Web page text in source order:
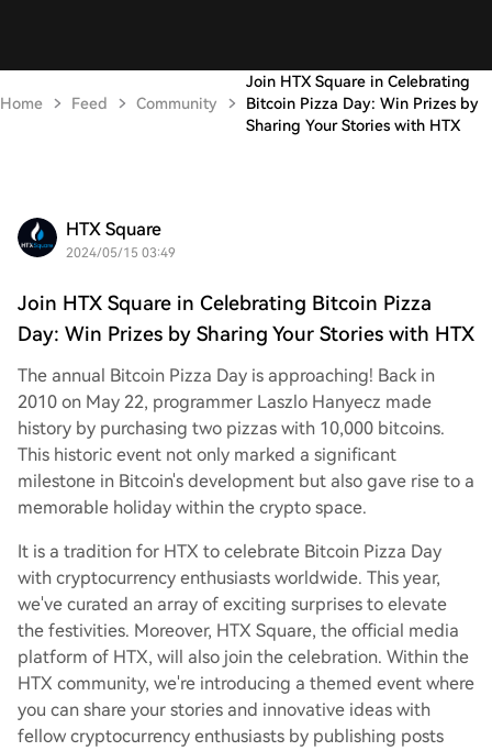
Home Feed Community
Join HTX Square in Celebrating
Bitcoin Pizza Day: Win Prizes by
Sharing Your Stories with HTX
HTX Square
2024/05/15 03:49
Join HTX Square in Celebrating Bitcoin Pizza
Day: Win Prizes by Sharing Your Stories with HTX
The annual Bitcoin Pizza Day is approaching! Back in
2010 on May 22, programmer Laszlo Hanyecz made
history by purchasing two pizzas with 10,000 bitcoins.
This historic event not only marked a significant
milestone in Bitcoin's development but also gave rise to a
memorable holiday within the crypto space.
It is a tradition for HTX to celebrate Bitcoin Pizza Day
with cryptocurrency enthusiasts worldwide. This year,
we've curated an array of exciting surprises to elevate
the festivities. Moreover, HTX Square, the official media
platform of HTX, will also join the celebration. Within the
HTX community, we're introducing a themed event where
you can share your stories and innovative ideas with
fellow cryptocurrency enthusiasts by publishing posts